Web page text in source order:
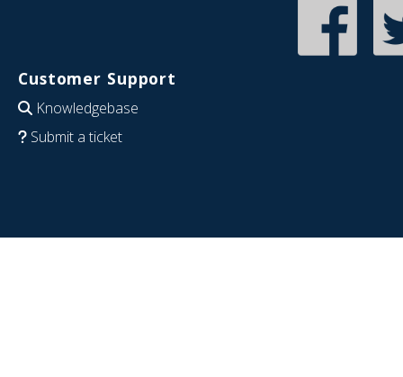
Customer Support
Knowledgebase
Submit a ticket